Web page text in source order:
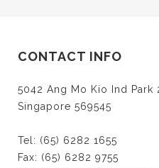
CONTACT INFO
5042 Ang Mo Kio Ind Park
Singapore 569545
Tel: (65) 6282 1655
Fax: (65) 6282 9755